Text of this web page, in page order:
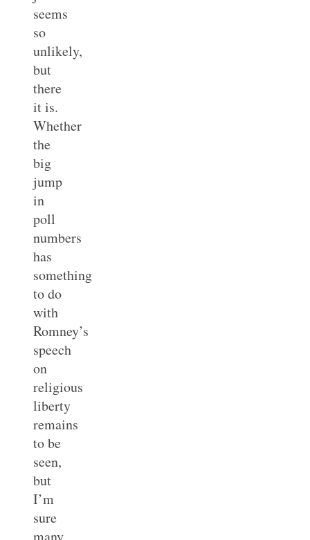
seems
so
unlikely,
but
there
it is.
Whether
the
big
jump
in
poll
numbers
has
something
to do
with
Romney’s
speech
on
religious
liberty
remains
to be
seen,
but
I’m
sure
many